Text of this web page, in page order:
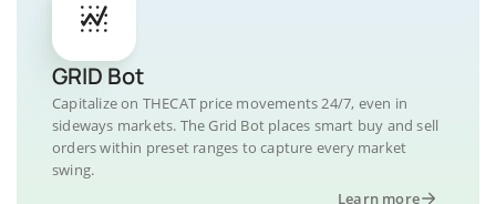
GRID Bot
Capitalize on THECAT price movements 24/7, even in
sideways markets. The Grid Bot places smart buy and sell
orders within preset ranges to capture every market
swing.
Learn more